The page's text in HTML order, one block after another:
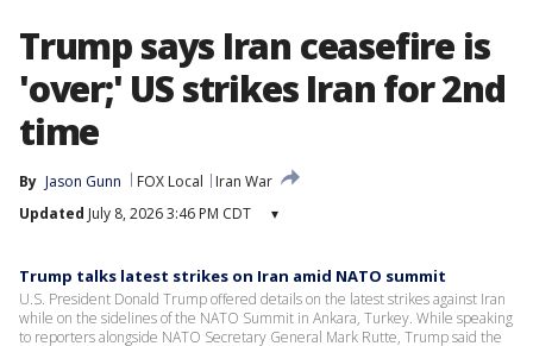
Trump says Iran ceasefire is
'over;' US strikes Iran for 2nd
time
By Jason Gunn FOX Local
Iran War
Updated July 8, 2026 3:46 PM CDT ▾
Trump talks latest strikes on Iran amid NATO summit
U.S. President Donald Trump offered details on the latest strikes against Iran
while on the sidelines of the NATO Summit in Ankara, Turkey. While speaking
to reporters alongside NATO Secretary General Mark Rutte, Trump said the